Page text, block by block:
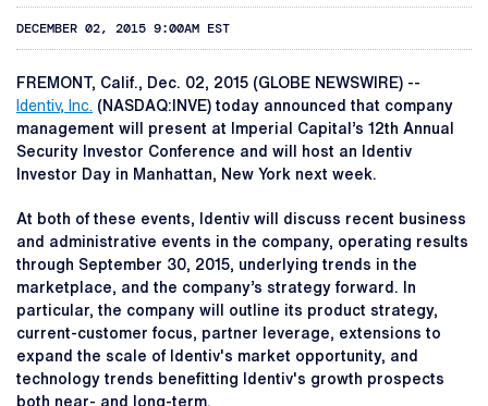
DECEMBER 02, 2015 9:00AM EST
FREMONT, Calif., Dec. 02, 2015 (GLOBE NEWSWIRE) --
Identiv, Inc. (NASDAQ:INVE) today announced that company
management will present at Imperial Capital’s 12th Annual
Security Investor Conference and will host an Identiv
Investor Day in Manhattan, New York next week.
At both of these events, Identiv will discuss recent business
and administrative events in the company, operating results
through September 30, 2015, underlying trends in the
marketplace, and the company’s strategy forward. In
particular, the company will outline its product strategy,
current-customer focus, partner leverage, extensions to
expand the scale of Identiv's market opportunity, and
technology trends benefitting Identiv's growth prospects
both near- and long-term.